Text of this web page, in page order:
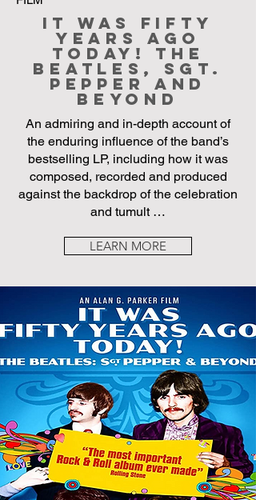
It Was Fifty
Years Ago
Today! The
Beatles, Sgt.
Pepper and
Beyond
An admiring and in-depth account of
the enduring influence of the band’s
bestselling LP, including how it was
composed, recorded and produced
against the backdrop of the celebration
and tumult …
LEARN MORE